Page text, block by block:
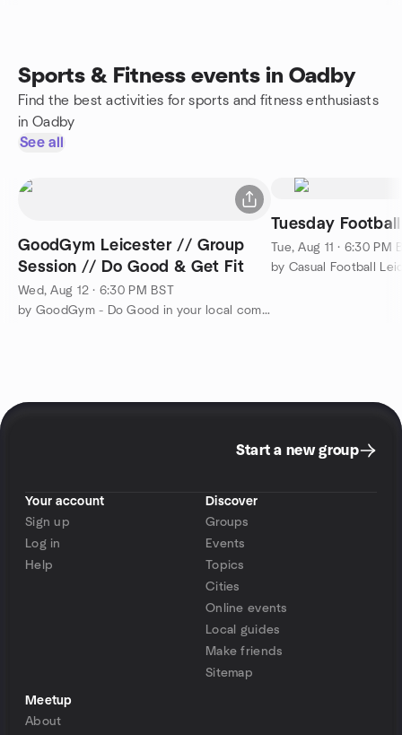
Sports & Fitness events in Oadby
Find the best activities for sports and fitness enthusiasts
in Oadby
See all
GoodGym Leicester // Group
Session // Do Good & Get Fit
Wed, Aug 12 · 6:30 PM BST
by GoodGym - Do Good in your local community and Get Fit
Tuesday
Tue, Aug 11 · 6:30 PM
by Casual Football
Start a new group
Your account
Sign up
Log in
Help
Discover
Groups
Events
Topics
Cities
Online events
Local guides
Make friends
Sitemap
Meetup
About